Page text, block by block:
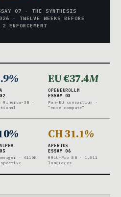
07 · THE SYNTHESIS
· TWELVE WEEKS BEFORE
2 ENFORCEMENT
%
Minerva-3B ·
EU €37.4M
OPENEUROLLM
ESSAY 03
Pan-EU consortium ·
“more compute”
%
· €110M
CH 31.1%
APERTUS
ESSAY 06
MMLU-Pro 8B · 1,811
languages